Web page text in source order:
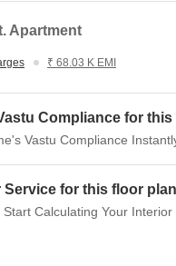
Apartment
₹ 68.03 K EMI
Compliance for
Vastu Compliance
Service for this floor
Calculating Your Interior